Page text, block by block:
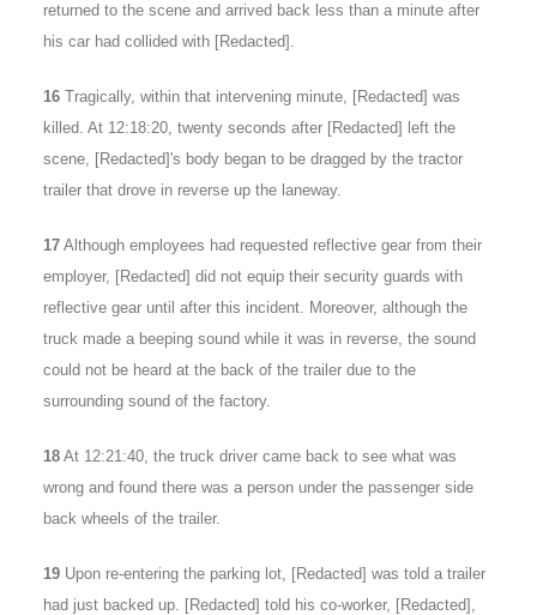
returned to the scene and arrived back less than a minute after
his car had collided with [Redacted].
16 Tragically, within that intervening minute, [Redacted] was
killed. At 12:18:20, twenty seconds after [Redacted] left the
scene, [Redacted]'s body began to be dragged by the tractor
trailer that drove in reverse up the laneway.
17 Although employees had requested reflective gear from their
employer, [Redacted] did not equip their security guards with
reflective gear until after this incident. Moreover, although the
truck made a beeping sound while it was in reverse, the sound
could not be heard at the back of the trailer due to the
surrounding sound of the factory.
18 At 12:21:40, the truck driver came back to see what was
wrong and found there was a person under the passenger side
back wheels of the trailer.
19 Upon re-entering the parking lot, [Redacted] was told a trailer
had just backed up. [Redacted] told his co-worker, [Redacted],